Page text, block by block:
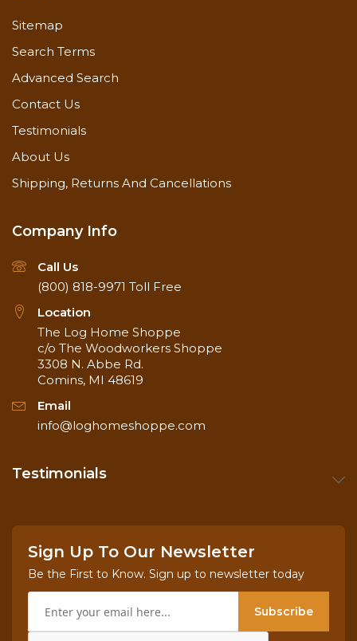
Sitemap
Search Terms
Advanced Search
Contact Us
Testimonials
About Us
Shipping, Returns And Cancellations
Company Info
Call Us
(800) 818-9971 Toll Free
Location
The Log Home Shoppe
c/o The Woodworkers Shoppe
3308 N. Abbe Rd.
Comins, MI 48619
Email
info@loghomeshoppe.com
Testimonials
Sign Up To Our Newsletter
Be the First to Know. Sign up to newsletter today
Subscribe